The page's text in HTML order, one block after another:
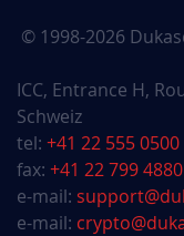
© 1998-2026
ICC, Entrance H,
Schweiz
tel: +41 22 555 0500
fax: +41 22 799 4880
e-mail:
e-mail: